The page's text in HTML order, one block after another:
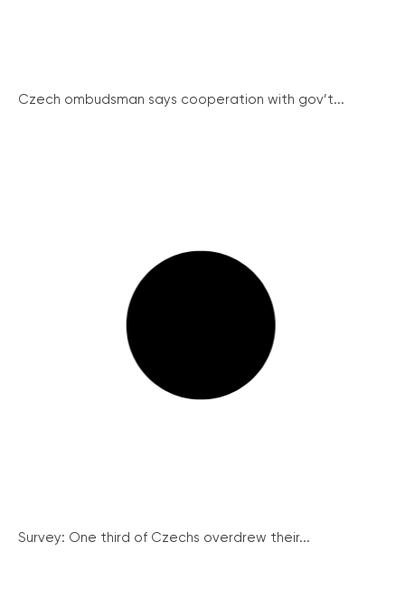
Czech ombudsman says cooperation with gov’t...
Survey: One third of Czechs overdrew their...